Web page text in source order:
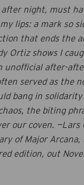
night, must
lips: a mark so
that ends the
Ortiz shows I
unofficial after-
served as the
bang in
the biting
our coven. —Lars
ofMajor Arcana,
edition, out